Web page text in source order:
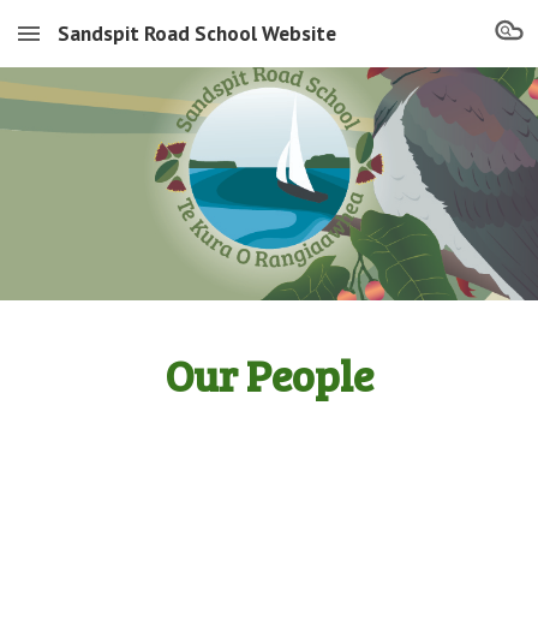
Skip to main content Skip to navigation
Sandspit Road School Website
Our People